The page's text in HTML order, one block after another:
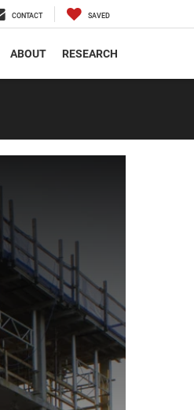
CONTACT SAVED
ABOUT RESEARCH